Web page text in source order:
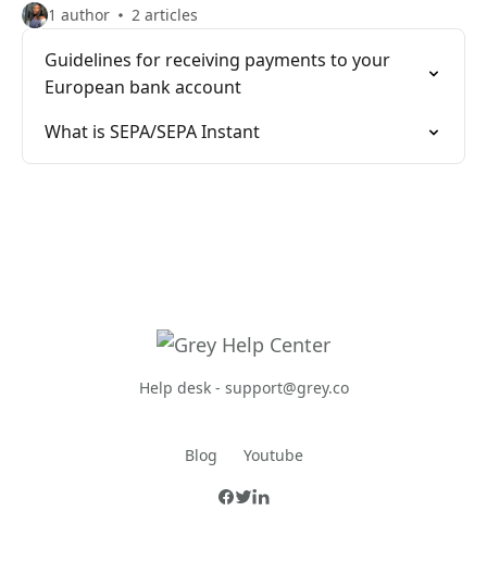
1 author 2 articles
Guidelines for receiving payments to your
European bank account
What is SEPA/SEPA Instant
Help desk - support@grey.co
Blog Youtube